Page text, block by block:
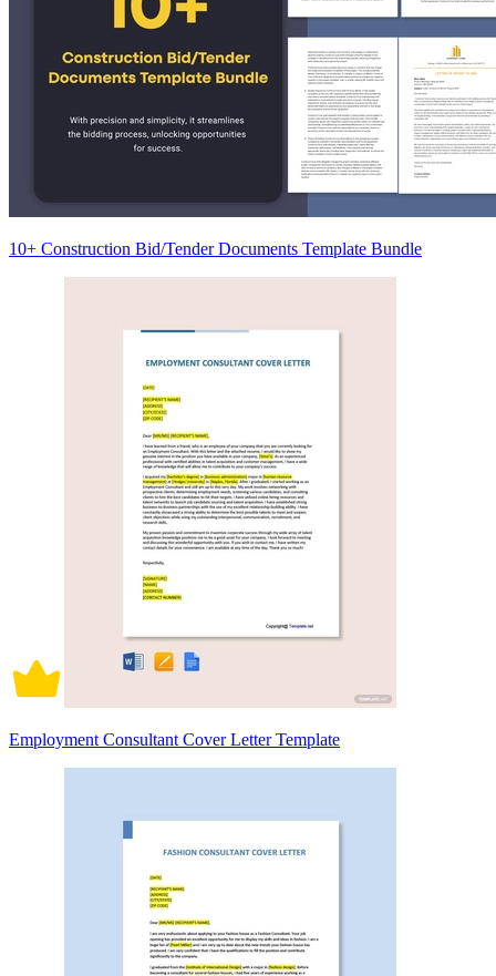
10+ Construction Bid/Tender Documents Template Bundle
Employment Consultant Cover Letter Template